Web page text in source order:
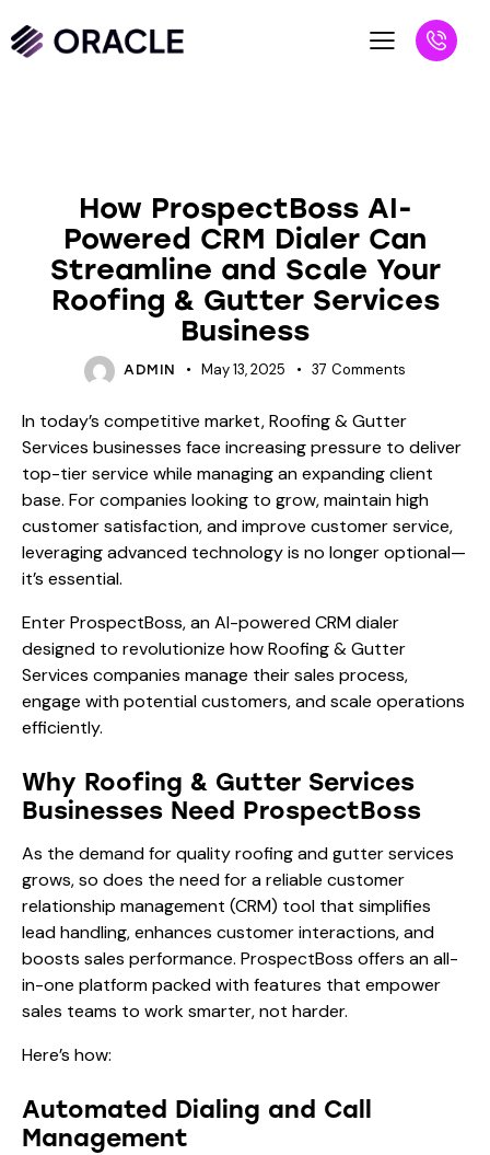
How ProspectBoss AI-
Powered CRM Dialer Can
Streamline and Scale Your
Roofing & Gutter Services
Business
ADMIN May 13, 2025 37 Comments
In today’s competitive market, Roofing & Gutter
Services businesses face increasing pressure to deliver
top-tier service while managing an expanding client
base. For companies looking to grow, maintain high
customer satisfaction, and improve customer service,
leveraging advanced technology is no longer optional—
it’s essential.
Enter ProspectBoss, an AI-powered CRM dialer
designed to revolutionize how Roofing & Gutter
Services companies manage their sales process,
engage with potential customers, and scale operations
efficiently.
Why Roofing & Gutter Services
Businesses Need ProspectBoss
As the demand for quality roofing and gutter services
grows, so does the need for a reliable customer
relationship management (CRM) tool that simplifies
lead handling, enhances customer interactions, and
boosts sales performance. ProspectBoss offers an all-
in-one platform packed with features that empower
sales teams to work smarter, not harder.
Here’s how:
Automated Dialing and Call
Management